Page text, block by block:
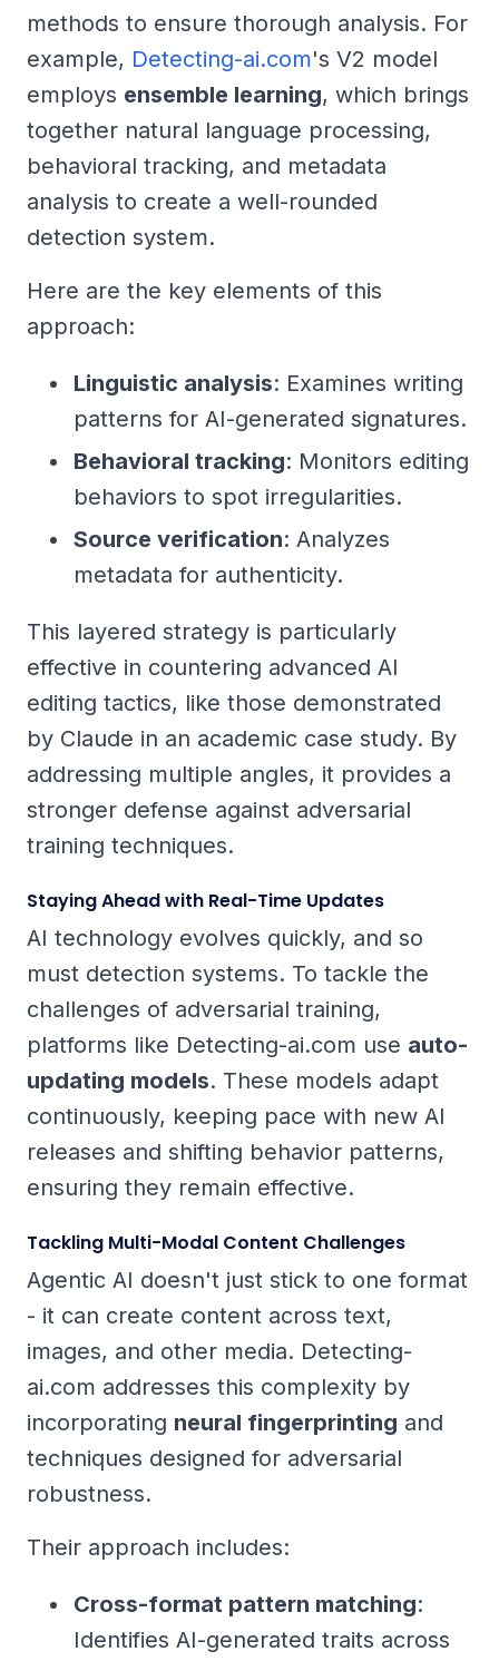
methods to ensure thorough analysis. For
example, Detecting-ai.com's V2 model
employs ensemble learning, which brings
together natural language processing,
behavioral tracking, and metadata
analysis to create a well-rounded
detection system.
Here are the key elements of this
approach:
Linguistic analysis: Examines writing
patterns for AI-generated signatures.
Behavioral tracking: Monitors editing
behaviors to spot irregularities.
Source verification: Analyzes
metadata for authenticity.
This layered strategy is particularly
effective in countering advanced AI
editing tactics, like those demonstrated
by Claude in an academic case study. By
addressing multiple angles, it provides a
stronger defense against adversarial
training techniques.
Staying Ahead with Real-Time Updates
AI technology evolves quickly, and so
must detection systems. To tackle the
challenges of adversarial training,
platforms like Detecting-ai.com use auto-
updating models. These models adapt
continuously, keeping pace with new AI
releases and shifting behavior patterns,
ensuring they remain effective.
Tackling Multi-Modal Content Challenges
Agentic AI doesn't just stick to one format
- it can create content across text,
images, and other media. Detecting-
ai.com addresses this complexity by
incorporating neural fingerprinting and
techniques designed for adversarial
robustness.
Their approach includes:
Cross-format pattern matching:
Identifies AI-generated traits across